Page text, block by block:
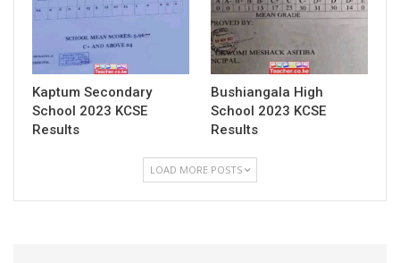
Kaptum Secondary
School 2023 KCSE
Results
Bushiangala High
School 2023 KCSE
Results
LOAD MORE POSTS